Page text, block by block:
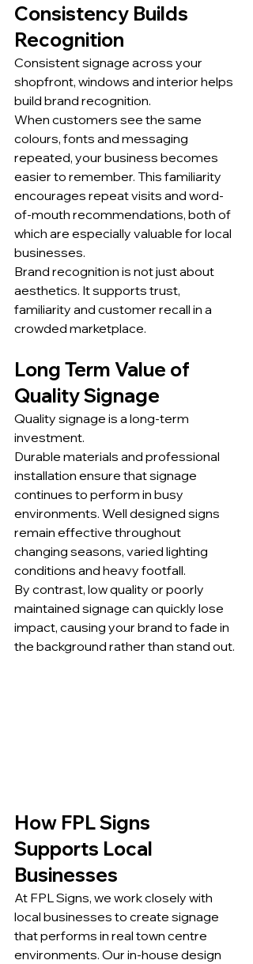
Consistency Builds
Recognition
Consistent signage across your
shopfront, windows and interior helps
build brand recognition.
When customers see the same
colours, fonts and messaging
repeated, your business becomes
easier to remember. This familiarity
encourages repeat visits and word-
of-mouth recommendations, both of
which are especially valuable for local
businesses.
Brand recognition is not just about
aesthetics. It supports trust,
familiarity and customer recall in a
crowded marketplace.
Long Term Value of
Quality Signage
Quality signage is a long-term
investment.
Durable materials and professional
installation ensure that signage
continues to perform in busy
environments. Well designed signs
remain effective throughout
changing seasons, varied lighting
conditions and heavy footfall.
By contrast, low quality or poorly
maintained signage can quickly lose
impact, causing your brand to fade in
the background rather than stand out.
How FPL Signs
Supports Local
Businesses
At FPL Signs, we work closely with
local businesses to create signage
that performs in real town centre
environments. Our in-house design